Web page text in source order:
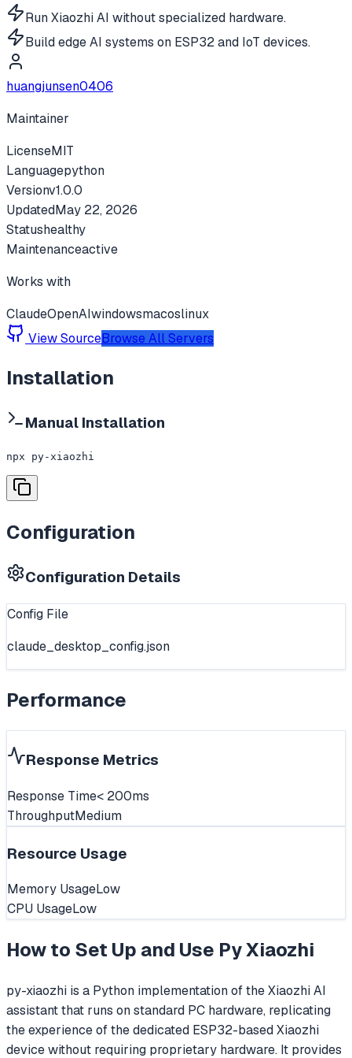
Run Xiaozhi AI without specialized hardware.
Build edge AI systems on ESP32 and IoT devices.
huangjunsen0406
Maintainer
LicenseMIT
Languagepython
Versionv1.0.0
UpdatedMay 22, 2026
Statushealthy
Maintenanceactive
Works with
ClaudeOpenAIwindowsmacoslinux
View SourceBrowse All Servers
Installation
Manual Installation
npx py-xiaozhi
Configuration
Configuration Details
Config File
claude_desktop_config.json
Performance
Response Metrics
Response Time< 200ms
ThroughputMedium
Resource Usage
Memory UsageLow
CPU UsageLow
How to Set Up and Use Py Xiaozhi
py-xiaozhi is a Python implementation of the Xiaozhi AI
assistant that runs on standard PC hardware, replicating
the experience of the dedicated ESP32-based Xiaozhi
device without requiring proprietary hardware. It provides